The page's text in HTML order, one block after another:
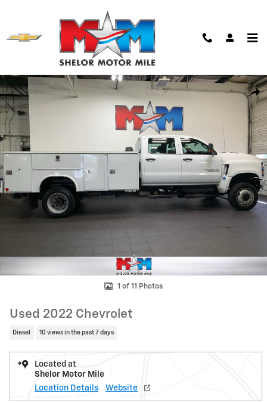
Used 2022 Chevrolet Truck Crew Cab Photo 1 of 11
1 of 11 Photos
Used 2022 Chevrolet
Diesel 10 views in the past 7 days
Located at
Shelor Motor Mile
Location Details
Website